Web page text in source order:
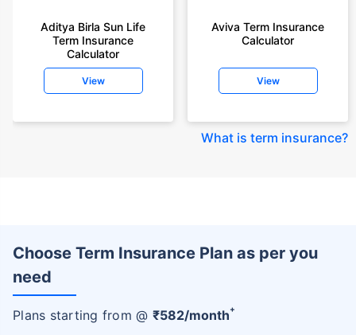
Aditya Birla Sun Life
Term Insurance
Calculator
View
Aviva Term Insurance
Calculator
View
What is term insurance?
Choose Term Insurance Plan as per you
need
Plans starting from @ ₹582/month+